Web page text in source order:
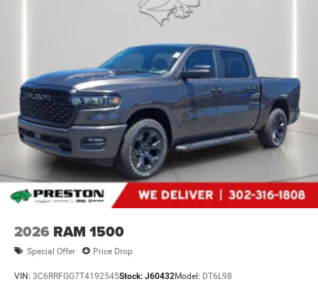
2026 RAM 1500
Special Offer Price Drop
VIN: 3C6RRFGG7T4192545Stock: J60432Model: DT6L98